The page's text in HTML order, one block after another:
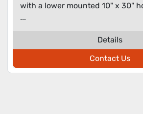
with a lower mounted 10" x 30"
...
Details
Contact Us